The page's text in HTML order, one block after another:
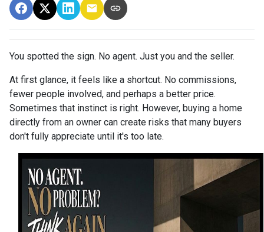
You spotted the sign. No agent. Just you and the seller.
At first glance, it feels like a shortcut. No commissions,
fewer people involved, and perhaps a better price.
Sometimes that instinct is right. However, buying a home
directly from an owner can create risks that many buyers
don't fully appreciate until it's too late.